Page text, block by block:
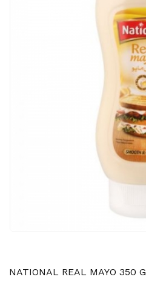
NATIONAL REAL MAYO 350 G